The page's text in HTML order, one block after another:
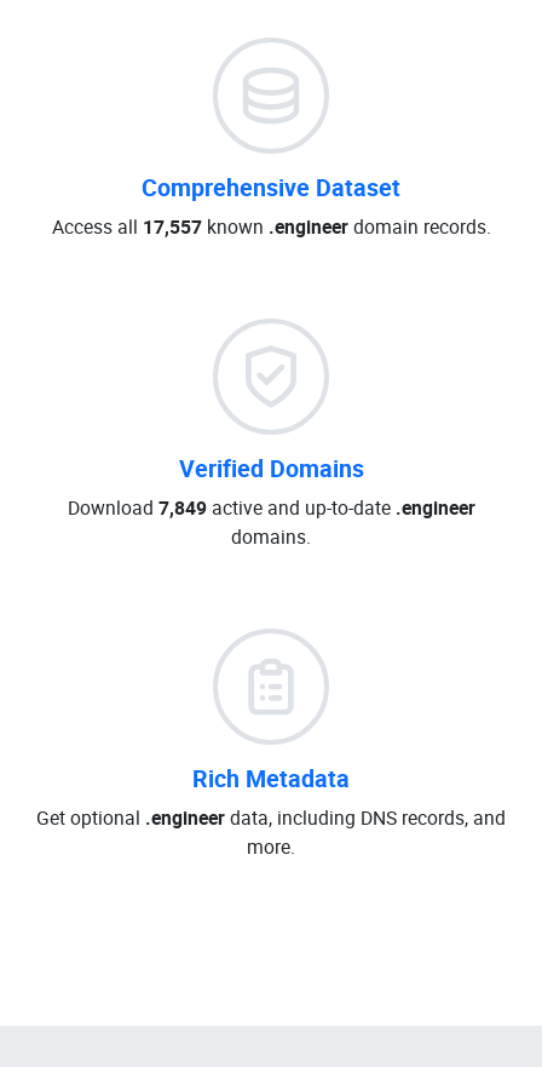
Comprehensive Dataset
Access all 17,557known .engineerdomain records.
Verified Domains
Download 7,849active and up-to-date .engineer
domains.
Rich Metadata
Get optional .engineerdata, including DNS records, and
more.